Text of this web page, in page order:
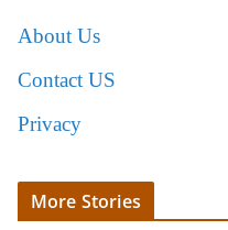
About Us
Contact US
Privacy
More Stories